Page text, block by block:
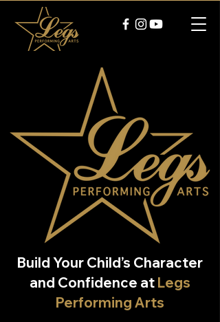
Build Your Child’s Character
and Confidence at Legs
Performing Arts